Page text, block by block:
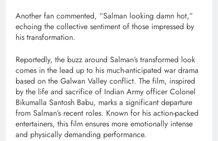
Another fan commented, “Salman looking damn hot,”
echoing the collective sentiment of those impressed by
his transformation.
Reportedly, the buzz around Salman’s transformed look
comes in the lead up to his much-anticipated war drama
based on the Galwan Valley conflict. The film, inspired
by the life and sacrifice of Indian Army officer Colonel
Bikumalla Santosh Babu, marks a significant departure
from Salman’s recent roles. Known for his action-packed
entertainers, this film ensures more emotionally intense
and physically demanding performance.